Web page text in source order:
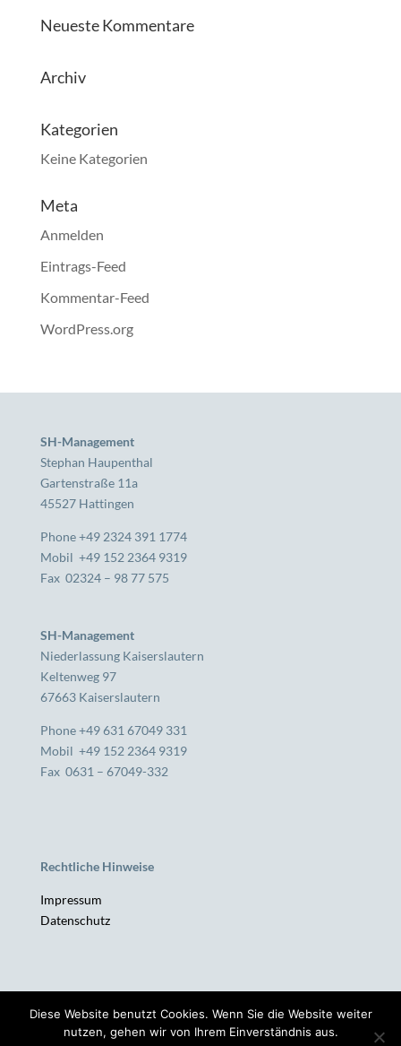
Neueste Kommentare
Archiv
Kategorien
Keine Kategorien
Meta
Anmelden
Eintrags-Feed
Kommentar-Feed
WordPress.org
SH-Management
Stephan Haupenthal
Gartenstraße 11a
45527 Hattingen
Phone +49 2324 391 1774
Mobil +49 152 2364 9319
Fax 02324 – 98 77 575
SH-Management
Niederlassung Kaiserslautern
Keltenweg 97
67663 Kaiserslautern
Phone +49 631 67049 331
Mobil +49 152 2364 9319
Fax 0631 – 67049-332
Rechtliche Hinweise
Impressum
Datenschutz
SH-MANAGEMENT | Unternehmensberatung |
Diese Website benutzt Cookies. Wenn Sie die Website weiter
nutzen, gehen wir von Ihrem Einverständnis aus.